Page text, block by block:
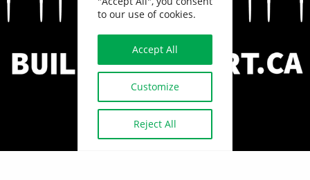
to our use of cookies.
Customize
Reject All
Accept All